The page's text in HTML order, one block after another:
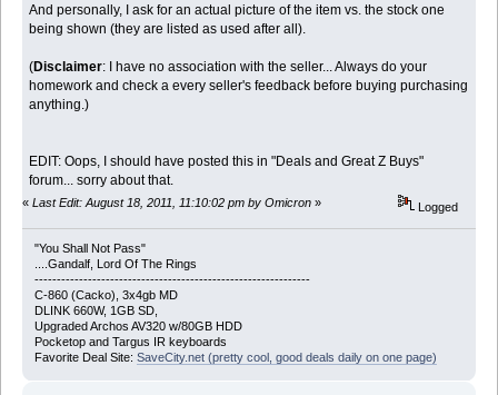
And personally, I ask for an actual picture of the item vs. the stock one
being shown (they are listed as used after all).
(Disclaimer: I have no association with the seller... Always do your
homework and check a every seller's feedback before buying purchasing
anything.)
EDIT: Oops, I should have posted this in "Deals and Great Z Buys"
forum... sorry about that.
« Last Edit: August 18, 2011, 11:10:02 pm by Omicron » Logged
"You Shall Not Pass"
....Gandalf, Lord Of The Rings
--------------------------------------------------------------
C-860 (Cacko), 3x4gb MD
DLINK 660W, 1GB SD,
Upgraded Archos AV320 w/80GB HDD
Pocketop and Targus IR keyboards
Favorite Deal Site: SaveCity.net (pretty cool, good deals daily on one page)